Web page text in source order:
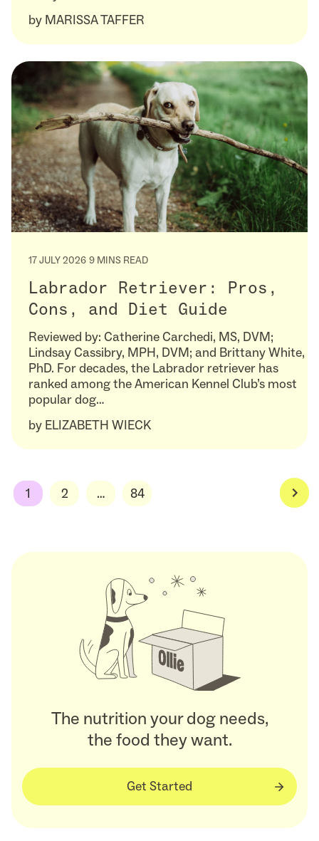
by MARISSA TAFFER
17 JULY 2026 9 MINS READ
Labrador Retriever: Pros,
Cons, and Diet Guide
Reviewed by: Catherine Carchedi, MS, DVM;
Lindsay Cassibry, MPH, DVM; and Brittany White,
PhD. For decades, the Labrador retriever has
ranked among the American Kennel Club’s most
popular dog…
by ELIZABETH WIECK
1 2 … 84
The nutrition your dog needs,
the food they want.
Get Started